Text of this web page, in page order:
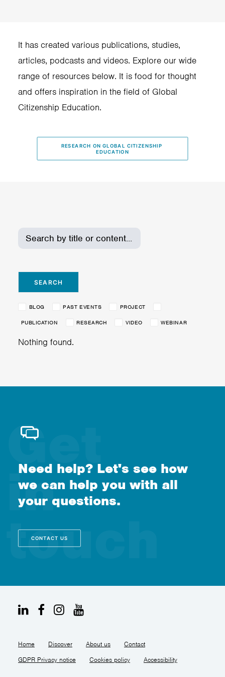
It has created various publications, studies,
articles, podcasts and videos. Explore our wide
range of resources below. It is food for thought
and offers inspiration in the field of Global
Citizenship Education.
RESEARCH ON GLOBAL CITIZENSHIP
EDUCATION
BLOG PAST EVENTS PROJECT
PUBLICATION RESEARCH VIDEO WEBINAR
Nothing found.
Need help? Let's see how
we can help you with all
your questions.
CONTACT US
Home Discover About us Contact
GDPR Privacy notice Cookies policy Accessibility